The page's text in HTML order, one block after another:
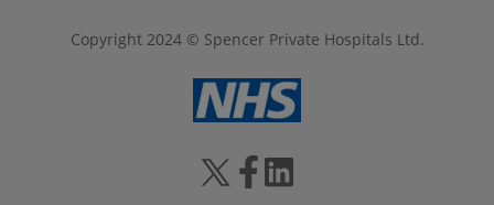
Copyright 2024 © Spencer Private Hospitals Ltd.